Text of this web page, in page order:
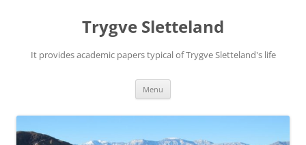
Trygve Sletteland
It provides academic papers typical of Trygve Sletteland's life
Menu